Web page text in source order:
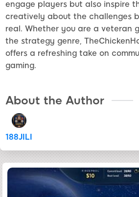
engage players but also inspire
creatively about the challenges
real. Whether you are a veteran
the strategy genre,
offers a refreshing take on
gaming.
About the Author
188JILI